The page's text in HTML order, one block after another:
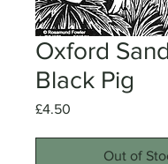
Oxford
Black Pig
£4.50
Out of